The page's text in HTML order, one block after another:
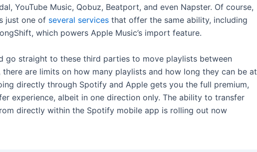
YouTube Music, Qobuz, Beatport, and even Napster. Of course,
just one of several services that offer the same ability, including
which powers Apple Music’s import feature.
go straight to these third parties to move playlists between
there are limits on how many playlists and how long they can be at
directly through Spotify and Apple gets you the full premium,
experience, albeit in one direction only. The ability to transfer
directly within the Spotify mobile app is rolling out now